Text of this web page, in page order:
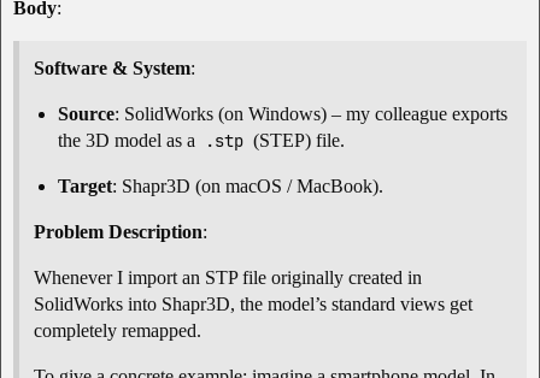
Body:
Software & System:
Source: SolidWorks (on Windows) – my colleague exports
the 3D model as a
.stp (STEP) file.
Target: Shapr3D (on macOS / MacBook).
Problem Description:
Whenever I import an STP file originally created in
SolidWorks into Shapr3D, the model’s standard views get
completely remapped.